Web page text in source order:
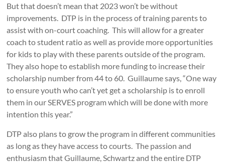
But that doesn’t mean that 2023 won’t be without
improvements. DTP is in the process of training parents to
assist with on-court coaching. This will allow for a greater
coach to student ratio as well as provide more opportunities
for kids to play with these parents outside of the program.
They also hope to establish more funding to increase their
scholarship number from 44 to 60. Guillaume says, “One way
to ensure youth who can’t yet get a scholarship is to enroll
them in our SERVES program which will be done with more
intention this year.”
DTP also plans to grow the program in different communities
as long as they have access to courts. The passion and
enthusiasm that Guillaume, Schwartz and the entire DTP